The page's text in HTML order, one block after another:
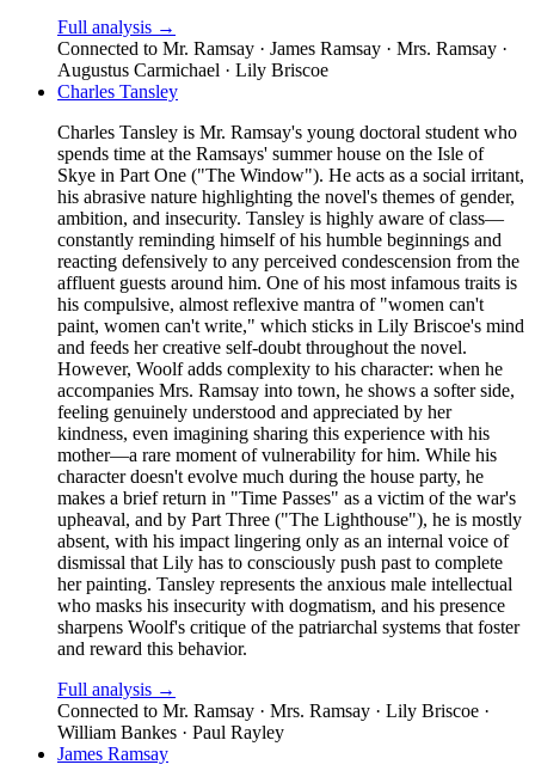
Full analysis →
Connected to Mr. Ramsay · James Ramsay · Mrs. Ramsay ·
Augustus Carmichael · Lily Briscoe
Charles Tansley
Charles Tansley is Mr. Ramsay's young doctoral student who
spends time at the Ramsays' summer house on the Isle of
Skye in Part One ("The Window"). He acts as a social irritant,
his abrasive nature highlighting the novel's themes of gender,
ambition, and insecurity. Tansley is highly aware of class—
constantly reminding himself of his humble beginnings and
reacting defensively to any perceived condescension from the
affluent guests around him. One of his most infamous traits is
his compulsive, almost reflexive mantra of "women can't
paint, women can't write," which sticks in Lily Briscoe's mind
and feeds her creative self-doubt throughout the novel.
However, Woolf adds complexity to his character: when he
accompanies Mrs. Ramsay into town, he shows a softer side,
feeling genuinely understood and appreciated by her
kindness, even imagining sharing this experience with his
mother—a rare moment of vulnerability for him. While his
character doesn't evolve much during the house party, he
makes a brief return in "Time Passes" as a victim of the war's
upheaval, and by Part Three ("The Lighthouse"), he is mostly
absent, with his impact lingering only as an internal voice of
dismissal that Lily has to consciously push past to complete
her painting. Tansley represents the anxious male intellectual
who masks his insecurity with dogmatism, and his presence
sharpens Woolf's critique of the patriarchal systems that foster
and reward this behavior.
Full analysis →
Connected to Mr. Ramsay · Mrs. Ramsay · Lily Briscoe ·
William Bankes · Paul Rayley
James Ramsay